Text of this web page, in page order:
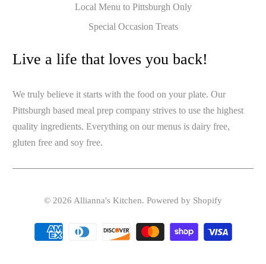
Local Menu to Pittsburgh Only
Special Occasion Treats
Live a life that loves you back!
We truly believe it starts with the food on your plate. Our
Pittsburgh based meal prep company strives to use the highest
quality ingredients. Everything on our menus is dairy free,
gluten free and soy free.
© 2026 Allianna's Kitchen. Powered by Shopify